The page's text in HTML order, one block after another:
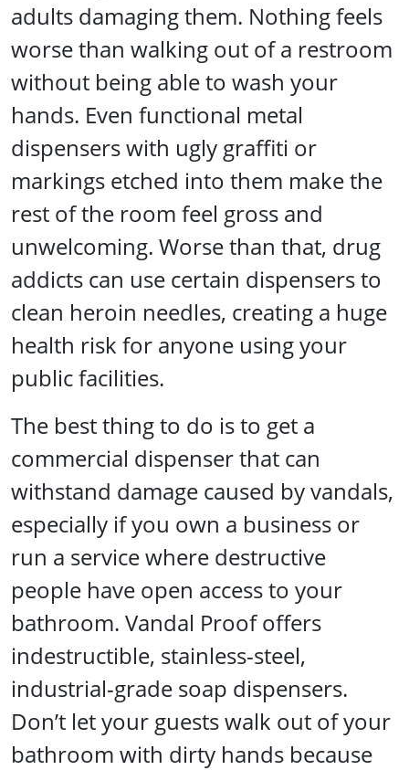
adults damaging them. Nothing feels
worse than walking out of a restroom
without being able to wash your
hands. Even functional metal
dispensers with ugly graffiti or
markings etched into them make the
rest of the room feel gross and
unwelcoming. Worse than that, drug
addicts can use certain dispensers to
clean heroin needles, creating a huge
health risk for anyone using your
public facilities.
The best thing to do is to get a
commercial dispenser that can
withstand damage caused by vandals,
especially if you own a business or
run a service where destructive
people have open access to your
bathroom. Vandal Proof offers
indestructible, stainless-steel,
industrial-grade soap dispensers.
Don’t let your guests walk out of your
bathroom with dirty hands because